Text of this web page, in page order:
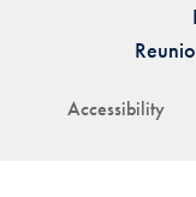
Accessibility